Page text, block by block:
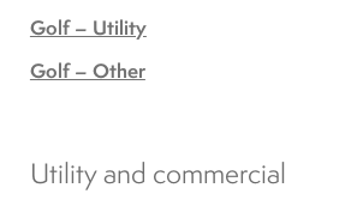
Golf – Utility
Golf – Other
Utility and commercial